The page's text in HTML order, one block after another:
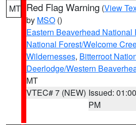
MT Red Flag Warning (View
by MSO ()
Eastern Beaverhead National
National Forest/Welcome
Wildernesses, Bitterroot
Deerlodge/Western
MT
VTEC# 7 (NEW) Issued: 01:00
PM